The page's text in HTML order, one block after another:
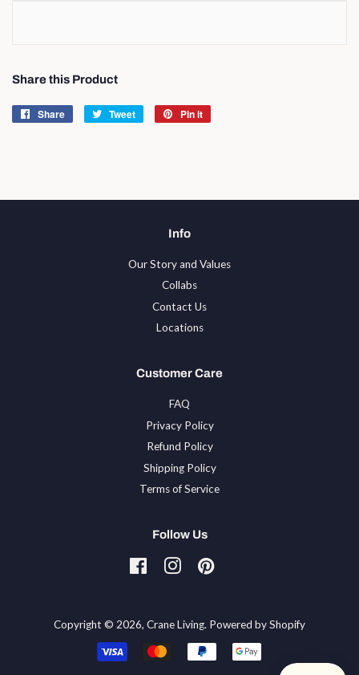
Share this Product
Share
Share
Tweet
Tweet
Pin it
Info
Our Story and Values
Collabs
Contact Us
Locations
Customer Care
FAQ
Privacy Policy
Refund Policy
Shipping Policy
Terms of Service
Follow Us
FacebookInstagramPinterest
Copyright © 2026, Crane Living. Powered by Shopify
Payment